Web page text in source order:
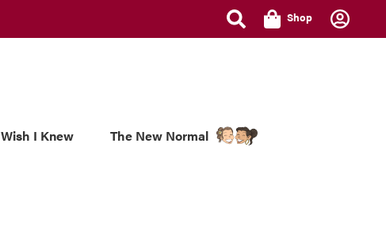
Shop
Wish I Knew The New Normal